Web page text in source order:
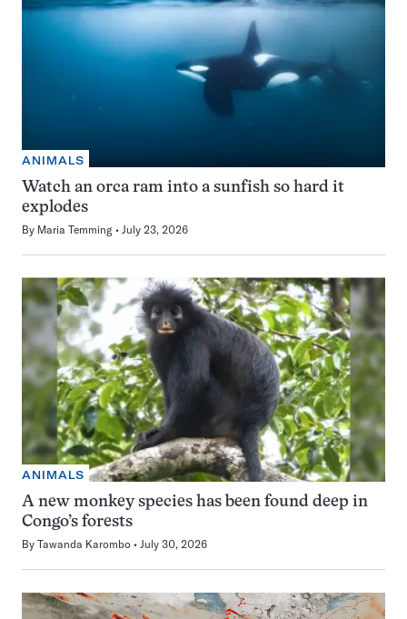
ANIMALS
Watch an orca ram into a sunfish so hard it
explodes
By Maria Temming July 23, 2026
ANIMALS
A new monkey species has been found deep in
Congo’s forests
By Tawanda Karombo July 30, 2026